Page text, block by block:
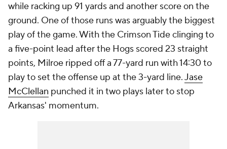
while racking up 91 yards and another score on the
ground. One of those runs was arguably the biggest
play of the game. With the Crimson Tide clinging to
a five-point lead after the Hogs scored 23 straight
points, Milroe ripped off a 77-yard run with 14:30 to
play to set the offense up at the 3-yard line.Jase
McClellan punched it in two plays later to stop
Arkansas' momentum.